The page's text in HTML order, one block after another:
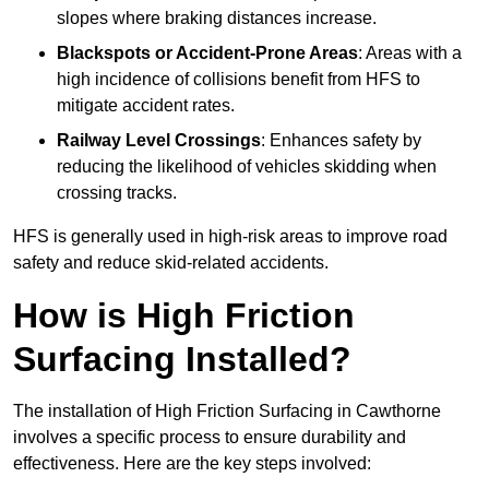
slopes where braking distances increase.
Blackspots or Accident-Prone Areas: Areas with a
high incidence of collisions benefit from HFS to
mitigate accident rates.
Railway Level Crossings: Enhances safety by
reducing the likelihood of vehicles skidding when
crossing tracks.
HFS is generally used in high-risk areas to improve road
safety and reduce skid-related accidents.
How is High Friction
Surfacing Installed?
The installation of High Friction Surfacing in Cawthorne
involves a specific process to ensure durability and
effectiveness. Here are the key steps involved: